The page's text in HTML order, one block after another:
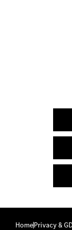
HomePrivacy &